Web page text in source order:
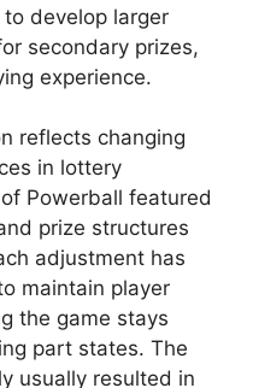
develop larger
secondary prizes,
experience.
reflects changing
in lottery
Powerball featured
prize structures
adjustment has
maintain player
the game stays
part states. The
usually resulted in